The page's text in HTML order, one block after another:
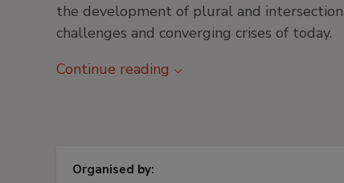
the development of plural and
challenges and converging crises of today.
Continue reading
Organised by: